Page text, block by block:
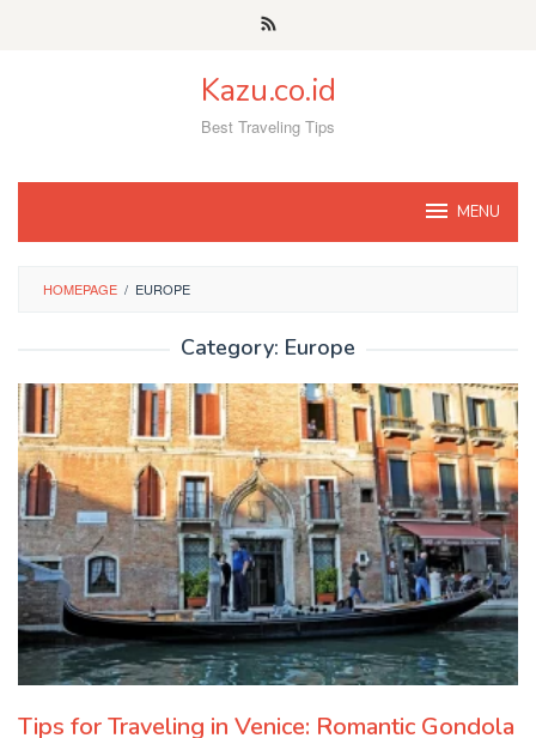
Kazu.co.id
Best Traveling Tips
MENU
HOMEPAGE / EUROPE
Category: Europe
Tips for Traveling in Venice: Romantic Gondola